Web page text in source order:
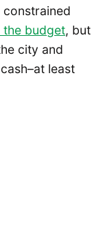
constrained
the budget, but
city and
least